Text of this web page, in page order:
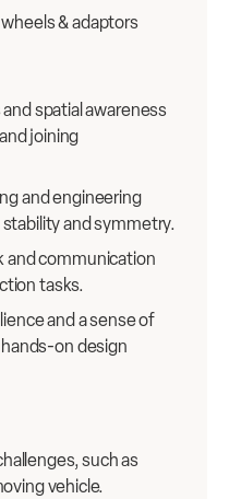
& adaptors
spatial awareness
joining
and engineering
and symmetry.
and communication
tasks.
and a sense of
on design
such as
vehicle.